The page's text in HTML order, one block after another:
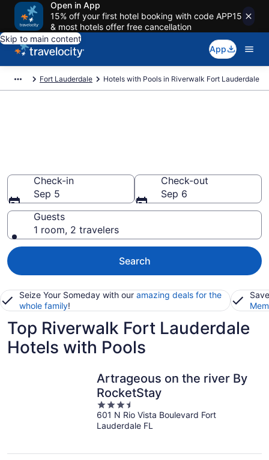
Open in App
15% off your first hotel booking with code APP15
& most hotels offer free cancellation
Skip to main content
App
Fort Lauderdale Hotels with Pools in Riverwalk Fort Lauderdale
Check-in
Sep 5
Check-out
Sep 6
Guests
1 room, 2 travelers
Search
Seize Your Someday with our amazing deals for the
whole family!
Top Riverwalk Fort Lauderdale
Hotels with Pools
Artrageous on the river By
RocketStay
3.5
out
of
601 N Rio Vista Boulevard Fort
Lauderdale FL